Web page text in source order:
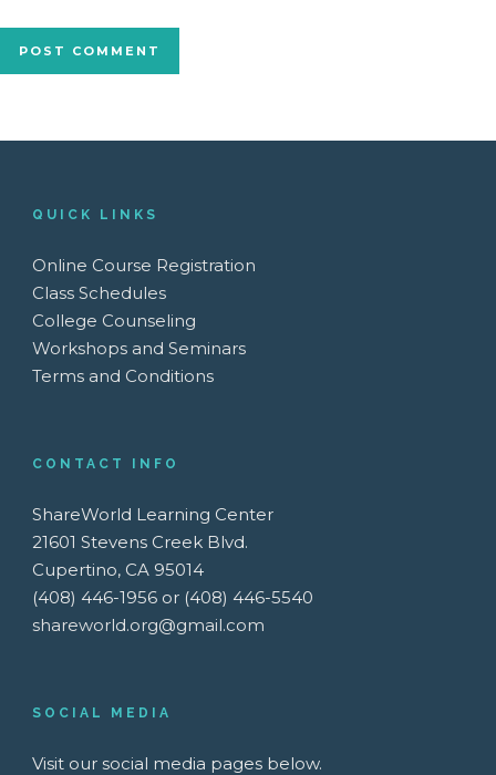
QUICK LINKS
Online Course Registration
Class Schedules
College Counseling
Workshops and Seminars
Terms and Conditions
CONTACT INFO
ShareWorld Learning Center
21601 Stevens Creek Blvd.
Cupertino, CA 95014
(408) 446-1956 or (408) 446-5540
shareworld.org@gmail.com
SOCIAL MEDIA
Visit our social media pages below.